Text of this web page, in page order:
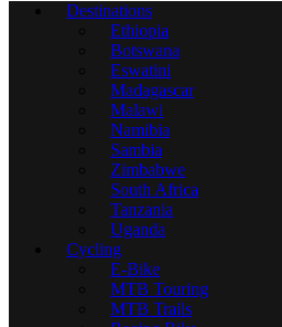
Destinations
Ethiopia
Botswana
Eswatini
Madagascar
Malawi
Namibia
Sambia
Zimbabwe
South Africa
Tanzania
Uganda
Cycling
E-Bike
MTB Touring
MTB Trails